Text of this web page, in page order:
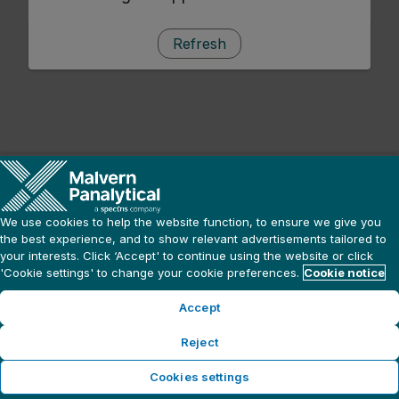
Refresh
We use cookies to help the website function, to ensure we give you
the best experience, and to show relevant advertisements tailored to
your interests. Click ‘Accept' to continue using the website or click
'Cookie settings' to change your cookie preferences. Cookie notice
Accept
Reject
Cookies settings